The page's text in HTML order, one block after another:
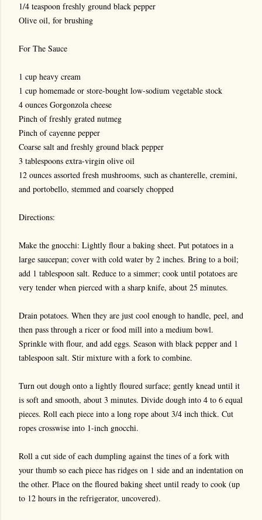
1/4 teaspoon freshly ground black pepper
Olive oil, for brushing
For The Sauce
1 cup heavy cream
1 cup homemade or store-bought low-sodium vegetable stock
4 ounces Gorgonzola cheese
Pinch of freshly grated nutmeg
Pinch of cayenne pepper
Coarse salt and freshly ground black pepper
3 tablespoons extra-virgin olive oil
12 ounces assorted fresh mushrooms, such as chanterelle, cremini,
and portobello, stemmed and coarsely chopped
Directions:
Make the gnocchi: Lightly flour a baking sheet. Put potatoes in a
large saucepan; cover with cold water by 2 inches. Bring to a boil;
add 1 tablespoon salt. Reduce to a simmer; cook until potatoes are
very tender when pierced with a sharp knife, about 25 minutes.
Drain potatoes. When they are just cool enough to handle, peel, and
then pass through a ricer or food mill into a medium bowl.
Sprinkle with flour, and add eggs. Season with black pepper and 1
tablespoon salt. Stir mixture with a fork to combine.
Turn out dough onto a lightly floured surface; gently knead until it
is soft and smooth, about 3 minutes. Divide dough into 4 to 6 equal
pieces. Roll each piece into a long rope about 3/4 inch thick. Cut
ropes crosswise into 1-inch gnocchi.
Roll a cut side of each dumpling against the tines of a fork with
your thumb so each piece has ridges on 1 side and an indentation on
the other. Place on the floured baking sheet until ready to cook (up
to 12 hours in the refrigerator, uncovered).